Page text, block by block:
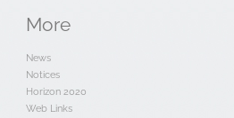
More
News
Notices
Horizon 2020
Web Links